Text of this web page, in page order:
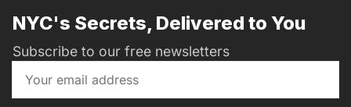
NYC's Secrets, Delivered to You
Subscribe to our free newsletters